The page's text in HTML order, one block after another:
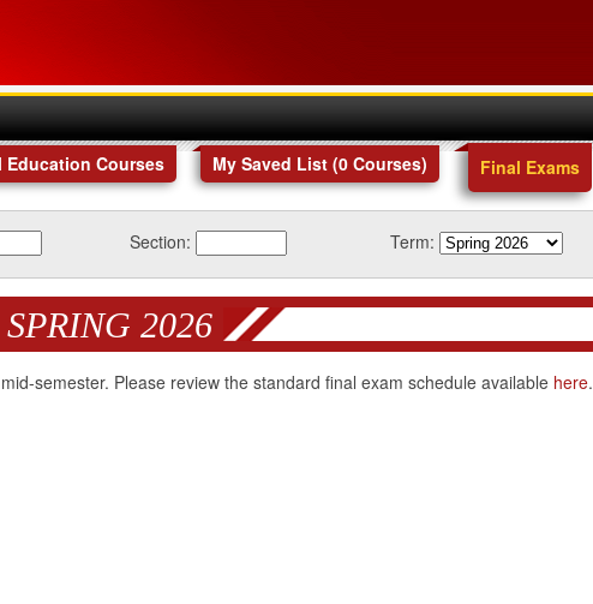
Education Courses My Saved List (0 Courses) Final Exams
Section: Term:
2026
semester. Please review the standard final exam schedule available here.